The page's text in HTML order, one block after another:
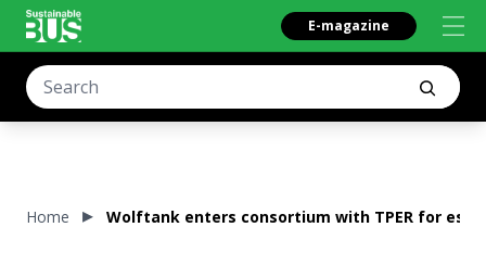
E-magazine
Home Wolftank enters consortium with TPER for